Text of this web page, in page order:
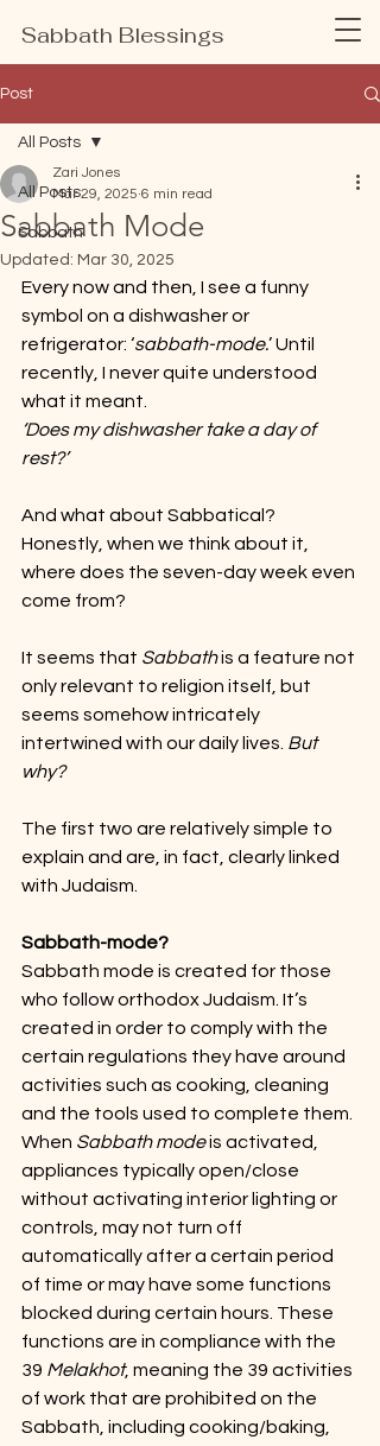
Sabbath Blessings
Post
All Posts
Sabbath
All Posts
Sabbath Mode
Zari Jones
Mar 29, 2025 6 min read
Updated: Mar 30, 2025
Every now and then, I see a funny
symbol on a dishwasher or
refrigerator: ‘sabbath-mode.’ Until
recently, I never quite understood
what it meant.
‘Does my dishwasher take a day of
rest?’
And what about Sabbatical?
Honestly, when we think about it,
where does the seven-day week even
come from?
It seems that Sabbath is a feature not
only relevant to religion itself, but
seems somehow intricately
intertwined with our daily lives. But
why?
The first two are relatively simple to
explain and are, in fact, clearly linked
with Judaism.
Sabbath-mode?
Sabbath mode is created for those
who follow orthodox Judaism. It’s
created in order to comply with the
certain regulations they have around
activities such as cooking, cleaning
and the tools used to complete them.
When Sabbath mode is activated,
appliances typically open/close
without activating interior lighting or
controls, may not turn off
automatically after a certain period
of time or may have some functions
blocked during certain hours. These
functions are in compliance with the
39 Melakhot, meaning the 39 activities
of work that are prohibited on the
Sabbath, including cooking/baking,